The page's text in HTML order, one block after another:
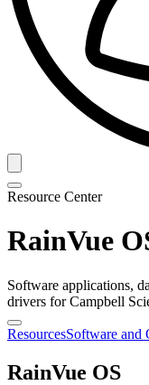
Resource Center
RainVue
Software applications,
drivers for Campbell
ResourcesSoftware and
RainVue OS